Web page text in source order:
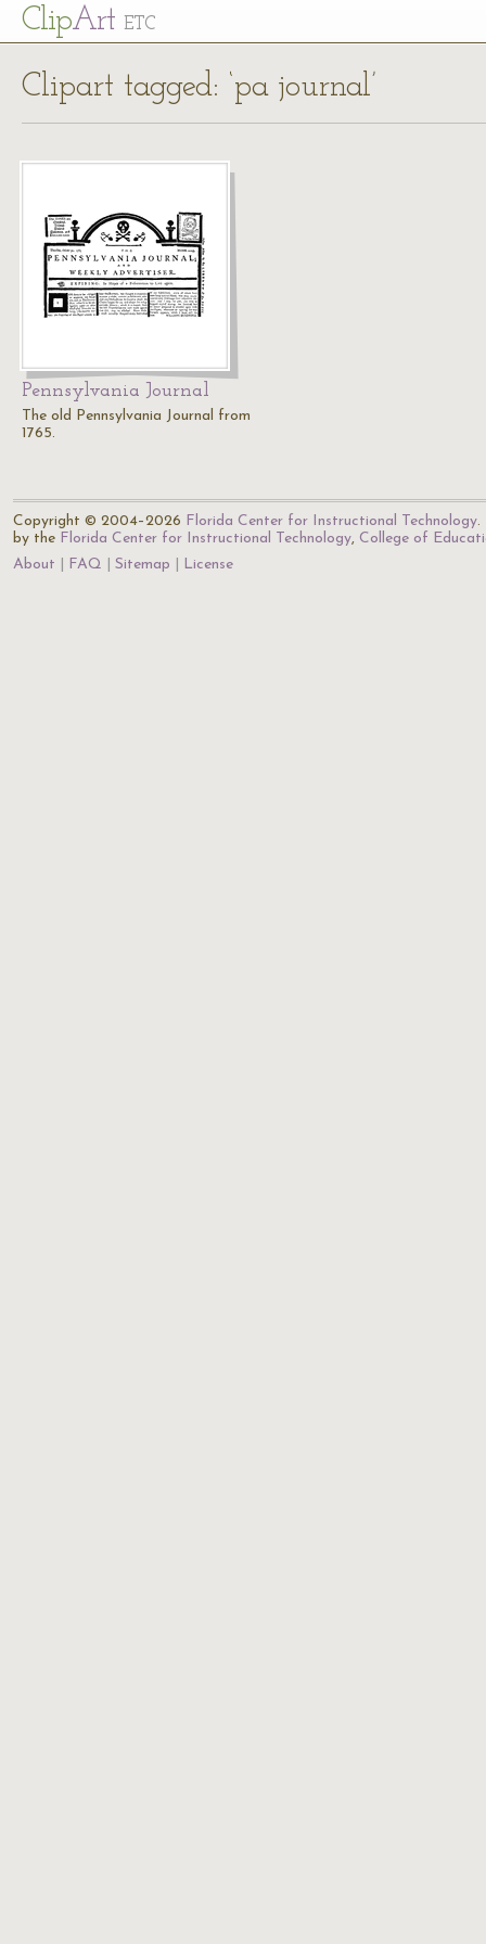
ClipArt ETC
Clipart tagged: ‘pa journal’
Pennsylvania Journal
The old Pennsylvania Journal from
1765.
Copyright © 2004–2026 Florida Center for Instructional Technology.
by the Florida Center for Instructional Technology, College of
About
FAQ Sitemap License